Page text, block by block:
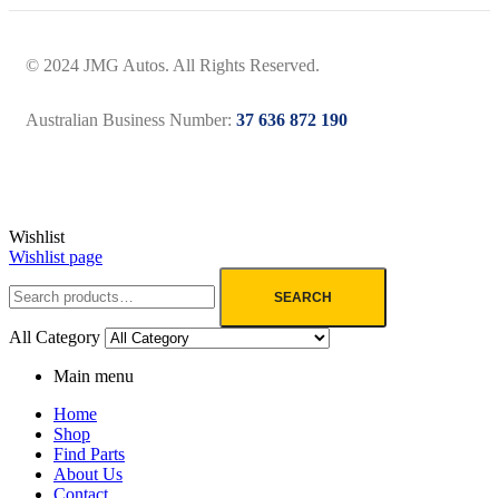
© 2024 JMG Autos. All Rights Reserved.
Australian Business Number: 37 636 872 190
Wishlist
Wishlist page
SEARCH
All Category
Main menu
Home
Shop
Find Parts
About Us
Contact